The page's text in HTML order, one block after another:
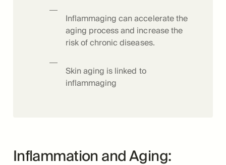
Inflammaging can accelerate the
aging process and increase the
risk of chronic diseases.
Skin aging is linked to
inflammaging
Inflammation and Aging: